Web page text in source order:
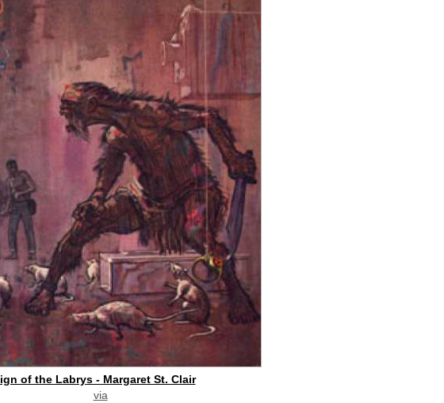
of the Labrys - Margaret St. Clair
via